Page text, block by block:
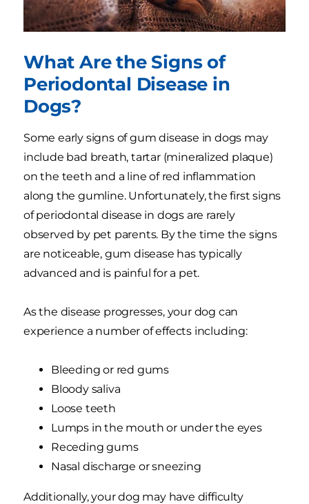
What Are the Signs of
Periodontal Disease in
Dogs?
Some early signs of gum disease in dogs may
include bad breath, tartar (mineralized plaque)
on the teeth and a line of red inflammation
along the gumline. Unfortunately, the first signs
of periodontal disease in dogs are rarely
observed by pet parents. By the time the signs
are noticeable, gum disease has typically
advanced and is painful for a pet.
As the disease progresses, your dog can
experience a number of effects including:
Bleeding or red gums
Bloody saliva
Loose teeth
Lumps in the mouth or under the eyes
Receding gums
Nasal discharge or sneezing
Additionally, your dog may have difficulty